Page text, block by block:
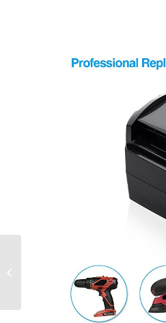
3000mAh Black and
Decker Rechargeable
Battery Replacement